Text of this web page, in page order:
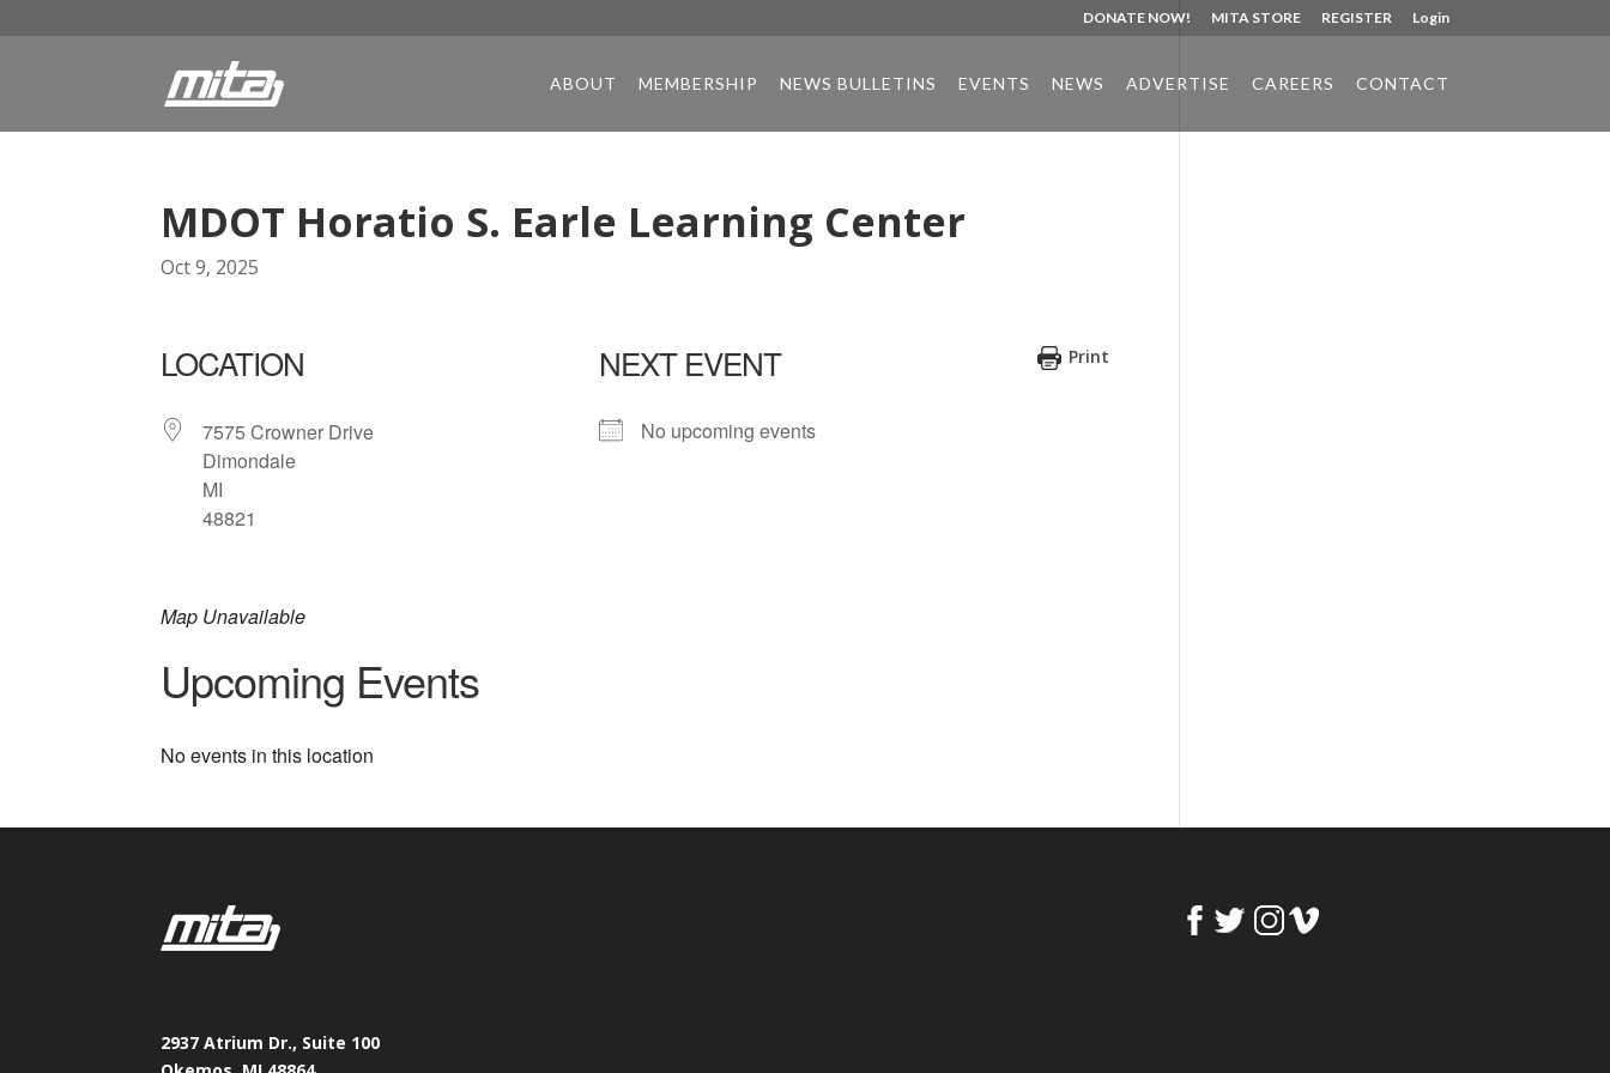
DONATE NOW! MITA STORE REGISTER Login
ABOUT MEMBERSHIP NEWS BULLETINS EVENTS NEWS ADVERTISE CAREERS CONTACT
MDOT Horatio S. Earle Learning Center
Oct 9, 2025
Print
LOCATION
7575 Crowner Drive
Dimondale
MI
48821
NEXT EVENT
No upcoming events
Map Unavailable
Upcoming Events
No events in this location
2937 Atrium Dr., Suite 100